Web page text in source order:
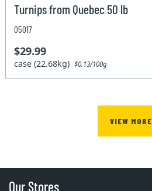
Turnips from Quebec 50 lb
05017
$29.99
case (22.68kg)$0.13/100g
VIEW MORE
Our Stores